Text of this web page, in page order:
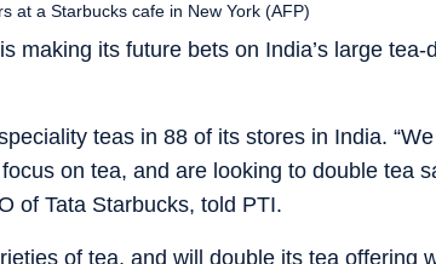
making its future bets on India’s large tea-
at a Starbucks cafe in New York (AFP)
teas in 88 of its stores in India.
on tea, and are looking to double tea
of Tata Starbucks, told PTI.
of tea, and will double its tea offering